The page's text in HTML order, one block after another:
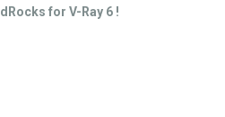
for V-Ray 6 !